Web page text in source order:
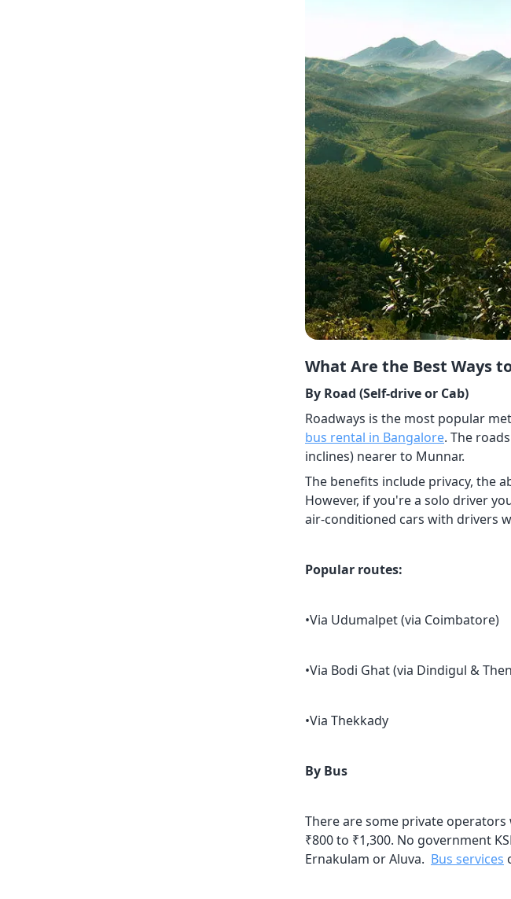
What Are the Best Ways
By Road (Self-drive or Cab)
Roadways is the most popular
bus rental in Bangalore. The
inclines) nearer to Munnar.
The benefits include privacy, the
However, if you're a solo driver
air-conditioned cars with drivers
Popular routes:
•Via Udumalpet (via Coimbatore)
•Via Bodi Ghat (via Dindigul &
•Via Thekkady
By Bus
There are some private
₹800 to ₹1,300. No government
Ernakulam or Aluva. Bus services